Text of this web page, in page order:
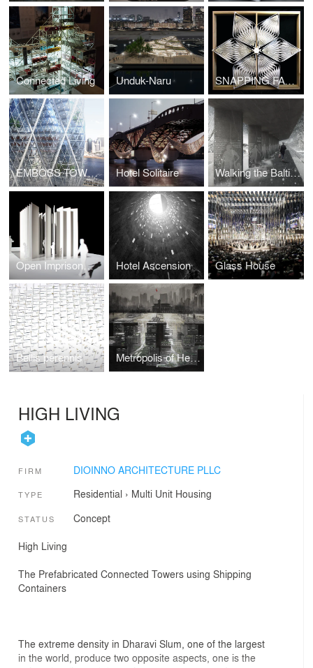
Connected Living Unduk-Naru SNAPPING FACADE
EMBOSS TOWER Hotel Solitaire Walking the Baltic Way
Open Imprisonment Hotel Ascension Glass House
Bellis perennis Metropolis of Heaven
HIGH LIVING
FIRM DIOINNO ARCHITECTURE PLLC
TYPE Residential › Multi Unit Housing
STATUS Concept
High Living
The Prefabricated Connected Towers using Shipping
Containers
The extreme density in Dharavi Slum, one of the largest
in the world, produce two opposite aspects, one is the